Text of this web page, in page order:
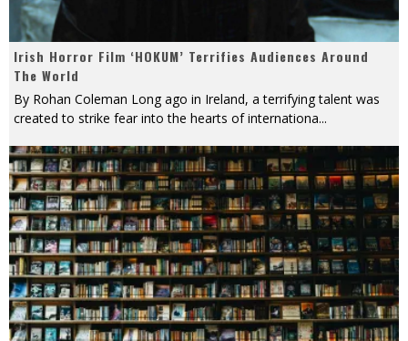
Irish Horror Film ‘HOKUM’ Terrifies Audiences Around
The World
By Rohan Coleman Long ago in Ireland, a terrifying talent was
created to strike fear into the hearts of internationa...